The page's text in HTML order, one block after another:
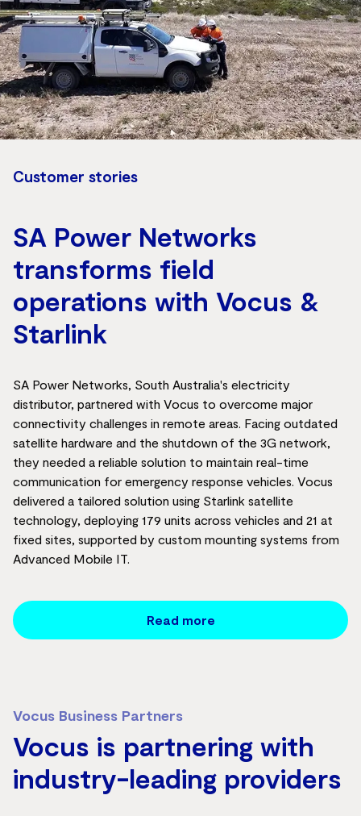
SA Power Networks
transforms field
operations with Vocus &
Starlink
Customer stories
SA Power Networks, South Australia's electricity
distributor, partnered with Vocus to overcome major
connectivity challenges in remote areas. Facing outdated
satellite hardware and the shutdown of the 3G network,
they needed a reliable solution to maintain real-time
communication for emergency response vehicles. Vocus
delivered a tailored solution using Starlink satellite
technology, deploying 179 units across vehicles and 21 at
fixed sites, supported by custom mounting systems from
Advanced Mobile IT.
Read more
Vocus is partnering with
industry-leading providers
Vocus Business Partners